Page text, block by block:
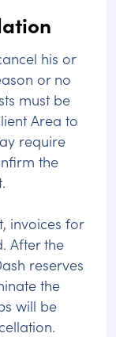
his or
or no
must be
Area to
require
the
invoices for
After the
reserves
the
will be